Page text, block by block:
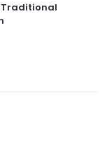
Traditional